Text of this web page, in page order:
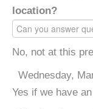
location?
No, not at this
Wednesday,
Yes if we have